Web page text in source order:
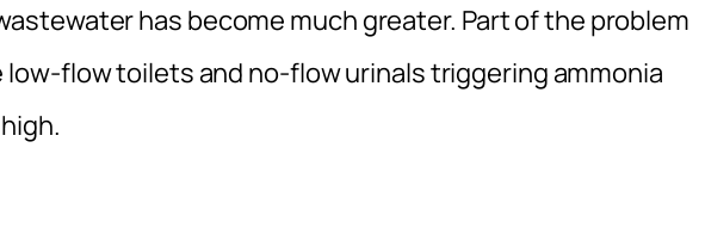
has become much greater. Part of the problem
flow toilets and no-flow urinals triggering ammonia